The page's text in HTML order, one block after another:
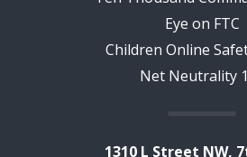
Eye on FTC
Children Online
Net Neutrality
1310 L Street NW,